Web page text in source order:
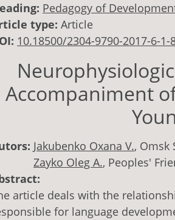
Pedagogy of
type: Article
10.18500/2304-9790-2017-6-1-
Accompaniment
Jakubenko Оxana V., Omsk
Zayko Oleg А., Peoples'
article deals with the
for language